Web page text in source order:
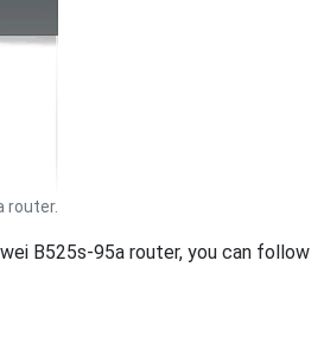
router.
B525s-95a router, you can follow